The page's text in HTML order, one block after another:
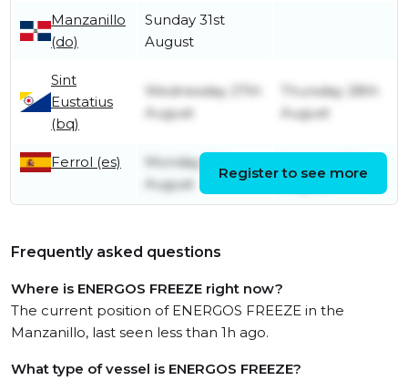
Manzanillo
(do)
Sunday 31st
August
Sint
Eustatius
(bq)
Wednesday 27th
August
Thursday 28th
August
Ferrol (es)
Monday 8th
August
August
Register to see more
Frequently asked questions
Where is ENERGOS FREEZE right now?
The current position of ENERGOS FREEZE in the
Manzanillo, last seen less than 1h ago.
What type of vessel is ENERGOS FREEZE?